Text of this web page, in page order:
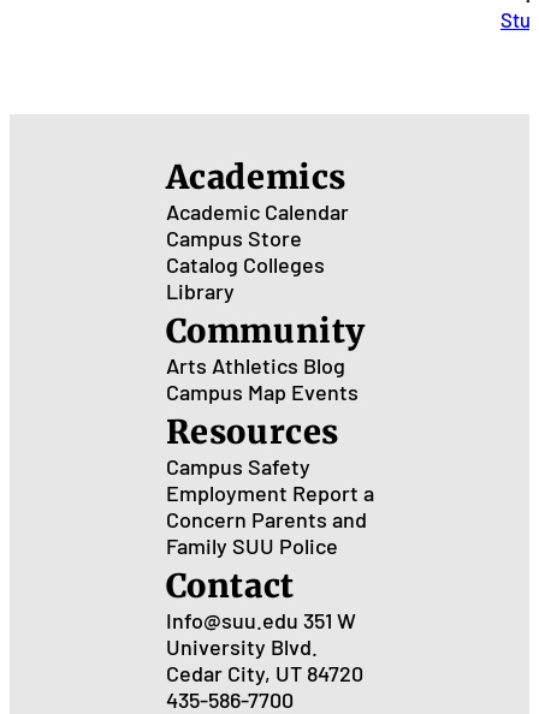
Academics
Academic Calendar
Campus Store
Catalog Colleges
Library
Community
Arts Athletics Blog
Campus Map Events
Resources
Campus Safety
Employment Report a
Concern Parents and
Family SUU Police
Contact
Info@suu.edu 351 W
University Blvd.
Cedar City, UT 84720
435-586-7700